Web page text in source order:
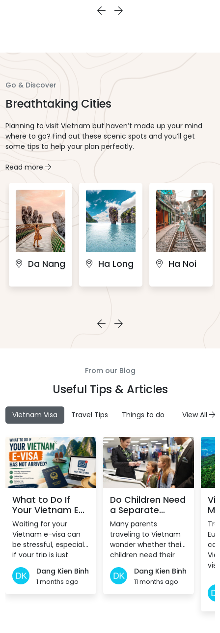
dishes, and watch live
evening outing in
Go & Discover
Breathtaking Cities
Planning to visit Vietnam but haven’t made up your mind
where to go? Find out these scenic spots and you’ll get
some tips to help your plan perfectly.
Read more
Da Nang Ha Long Ha Noi
From our Blog
Useful Tips & Articles
Vietnam Visa Travel Tips Things to do Attractions
View All
What to Do If
Your Vietnam E-
Visa Has Not
Arrived?
Waiting for your
Vietnam e-visa can
be stressful, especially
if your trip is just
around the corner.
While most
applications are
Dang Kien Binh
1 months ago
Do Children Need
a Separate
Vietnam E-Visa?
Many parents
traveling to Vietnam
wonder whether their
children need their
own visa or can be
included in theirs. The
answer depends on
Dang Kien Binh
11 months ago
to
15,